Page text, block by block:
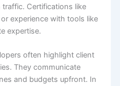
Certifications like
experience with tools like
expertise.
often highlight client
They communicate
and budgets upfront. In